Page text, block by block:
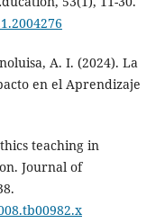
A. I. (2024). La
en el Aprendizaje
teaching in
Journal of